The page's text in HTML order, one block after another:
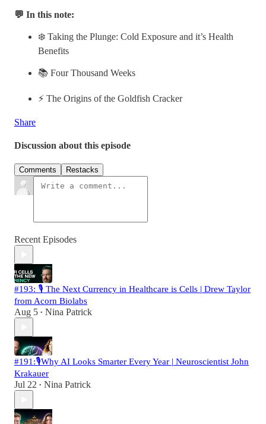
💬 In this note:
❄️ Taking the Plunge: Cold Exposure and it’s Health
Benefits
📚 Four Thousand Weeks
⚡️ The Origins of the Goldfish Cracker
Share
Discussion about this episode
Comments Restacks
Recent Episodes
#193: 🎙️ The Next Currency in Healthcare is Cells | Drew Taylor
from Acorn Biolabs
Aug 5 • Nina Patrick
#191:🎙️Why AI Looks Smarter Every Year | Neuroscientist John
Krakauer
Jul 22 • Nina Patrick